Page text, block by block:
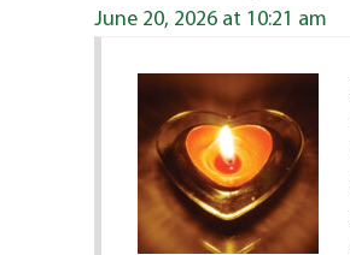
June 20, 2026 at 10:21 am